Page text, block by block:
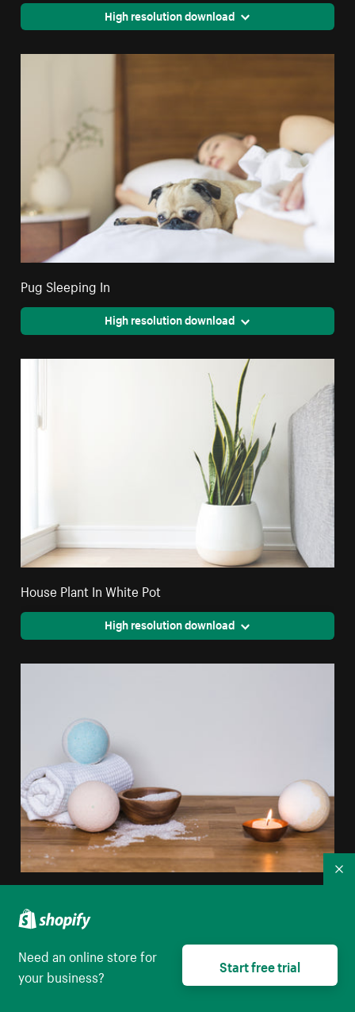
High resolution download
Pug Sleeping In
High resolution download
House Plant In White Pot
High resolution download
Need an online store for
your business?
Start free trial